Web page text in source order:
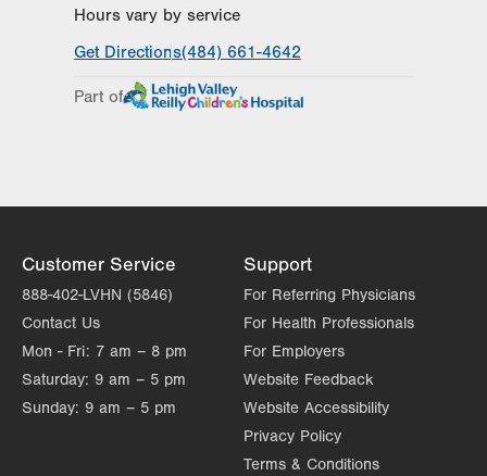
Hours vary by service
Get Directions(484) 661-4642
Part of
Customer Service
888-402-LVHN (5846)
Contact Us
Mon - Fri: 7 am – 8 pm
Saturday: 9 am – 5 pm
Sunday: 9 am – 5 pm
Support
For Referring Physicians
For Health Professionals
For Employers
Website Feedback
Website Accessibility
Privacy Policy
Terms & Conditions